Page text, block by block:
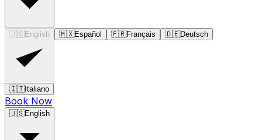
🇺🇸 English 🇲🇽Español 🇫🇷Français 🇩🇪Deutsch
🇮🇹Italiano
Book Now
🇺🇸English